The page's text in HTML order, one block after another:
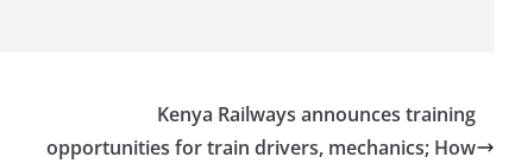
Kenya Railways announces training
opportunities for train drivers, mechanics; How